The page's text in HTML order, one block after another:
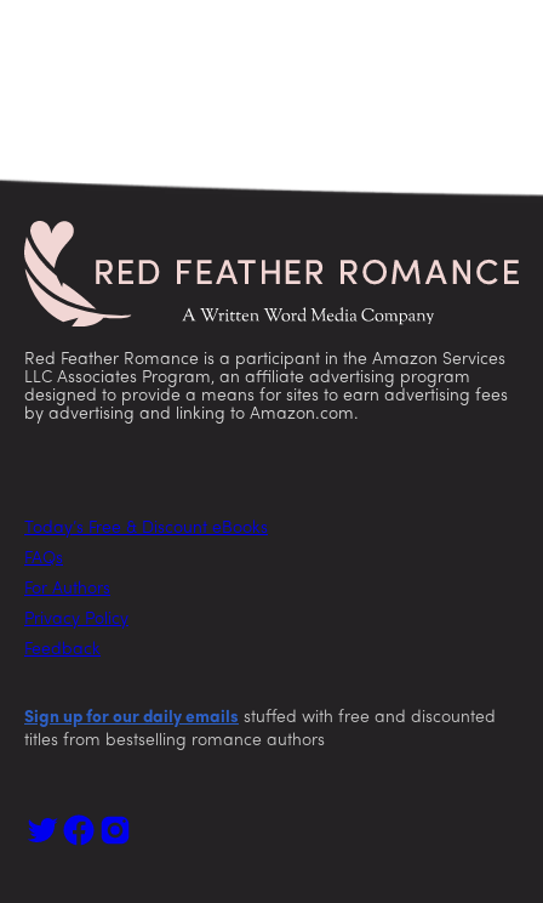
Red Feather Romance is a participant in the Amazon Services
LLC Associates Program, an affiliate advertising program
designed to provide a means for sites to earn advertising fees
by advertising and linking to Amazon.com.
Today’s Free & Discount eBooks
FAQs
For Authors
Privacy Policy
Feedback
Sign up for our daily emails stuffed with free and discounted
titles from bestselling romance authors